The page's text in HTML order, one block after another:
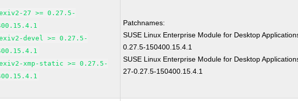
27 >= 0.27.5-
devel >= 0.27.5-
xmp-static >= 0.27.5-
Patchnames:
SUSE Linux Enterprise Module for Desktop
0.27.5-150400.15.4.1
SUSE Linux Enterprise Module for Desktop
27-0.27.5-150400.15.4.1